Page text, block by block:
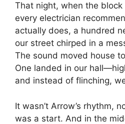
That night, when the
every electrician
actually does, a hundred
our street chirped in a
The sound moved house
One landed in our
and instead of flinching,
It wasn’t Arrow’s rhythm,
was a start. And in the